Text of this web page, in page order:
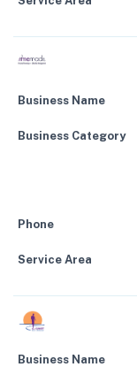
Business Name
Business Category
Phone
Service Area
Business Name